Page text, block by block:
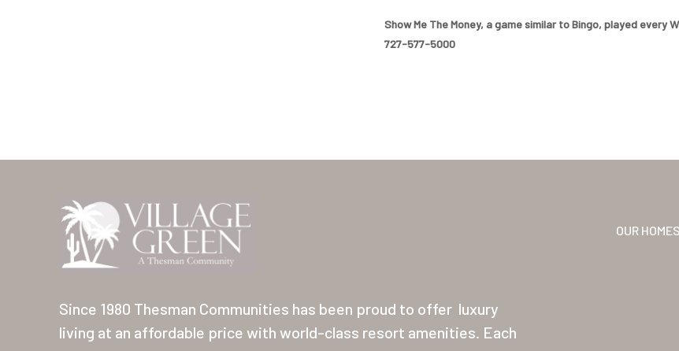
Show Me The Money, a game similar to Bingo, played
727-577-5000
Since 1980 Thesman Communities has been proud to offer luxury
living at an affordable price with world-class resort amenities. Each
OUR HOMES